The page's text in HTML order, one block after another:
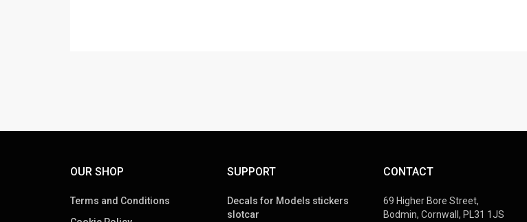
OUR SHOP
Terms and Conditions
SUPPORT
Decals for Models stickers
slotcar
CONTACT
69 Higher Bore Street,
Bodmin, Cornwall, PL31 1JS